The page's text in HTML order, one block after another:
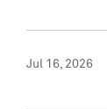
Jul 16, 2026